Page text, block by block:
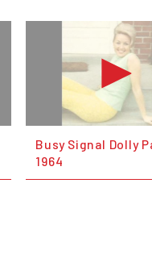
Busy Signal Dolly
1964